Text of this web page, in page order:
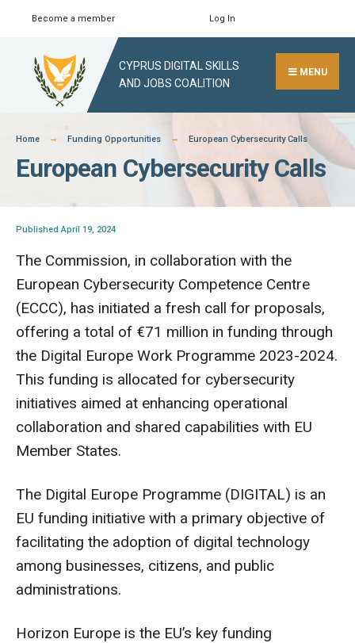
Skip
content
Become a member Log In
CYPRUS DIGITAL SKILLS
AND JOBS COALITION
MENU
Home Funding Opportunities European Cybersecurity Calls
European Cybersecurity Calls
Published April 19, 2024
The Commission, in collaboration with the
European Cybersecurity Competence Centre
(ECCC), has initiated a fresh call for proposals,
offering a total of €71 million in funding through
the Digital Europe Work Programme 2023-2024.
This funding is allocated for cybersecurity
initiatives aimed at enhancing operational
collaboration and shared capabilities with EU
Member States.
The Digital Europe Programme (DIGITAL) is an
EU funding initiative with a primary objective of
facilitating the adoption of digital technology
among businesses, citizens, and public
administrations.
Horizon Europe is the EU’s key funding
Search
Window
Search